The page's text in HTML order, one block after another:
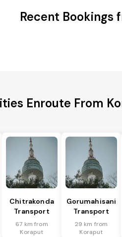
Recent Bookings
Enroute From
Chitrakonda
Transport
67 km from
Koraput
Gorumahisani
Transport
29 km from
Koraput